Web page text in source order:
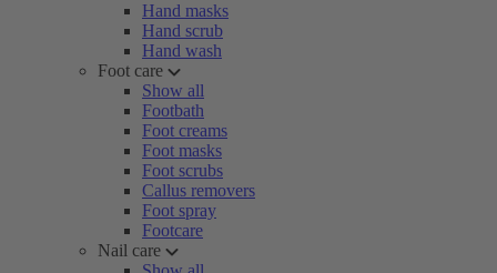
Hand masks
Hand scrub
Hand wash
Foot care
Show all
Footbath
Foot creams
Foot masks
Foot scrubs
Callus removers
Foot spray
Footcare
Nail care